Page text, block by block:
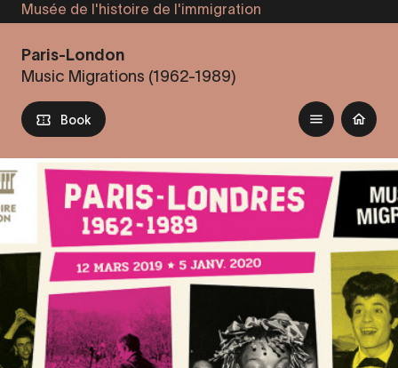
Skip
main
content
Musée de l'histoire de l'immigration
Paris-London
Music Migrations (1962-1989)
Book